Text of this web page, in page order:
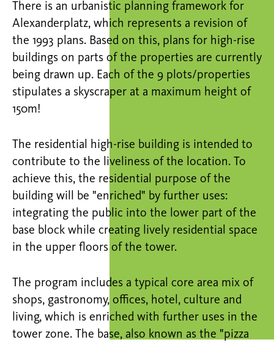
There is an urbanistic planning framework for
Alexanderplatz, which represents a revision of
the 1993 plans. Based on this, plans for high-rise
buildings on parts of the properties are currently
being drawn up. Each of the 9 plots/properties
stipulates a skyscraper at a maximum height of
150m!
The residential high-rise building is intended to
contribute to the liveliness of the location. To
achieve this, the residential purpose of the
building will be "enriched" by further uses:
integrating the public into the lower part of the
base block while creating lively residential space
in the upper floors of the tower.
The program includes a typical core area mix of
shops, gastronomy, offices, hotel, culture and
living, which is enriched with further uses in the
tower zone. The base, also known as the "pizza